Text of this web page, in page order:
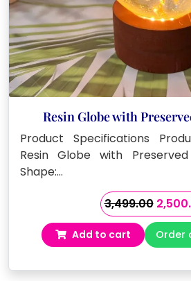
Resin Globe with
Product Specifications
Resin Globe with
Shape:…
3,499.00
price
was:
Add to cart Order